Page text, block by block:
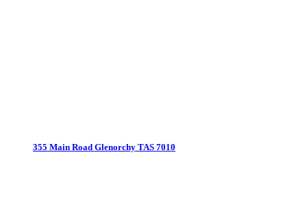
355 Main Road Glenorchy TAS 7010